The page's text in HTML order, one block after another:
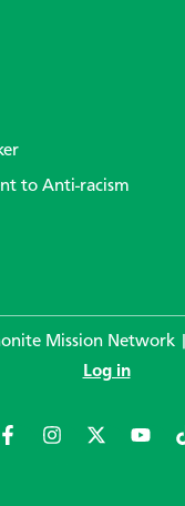
to Anti-racism
Mission Network |
Log in